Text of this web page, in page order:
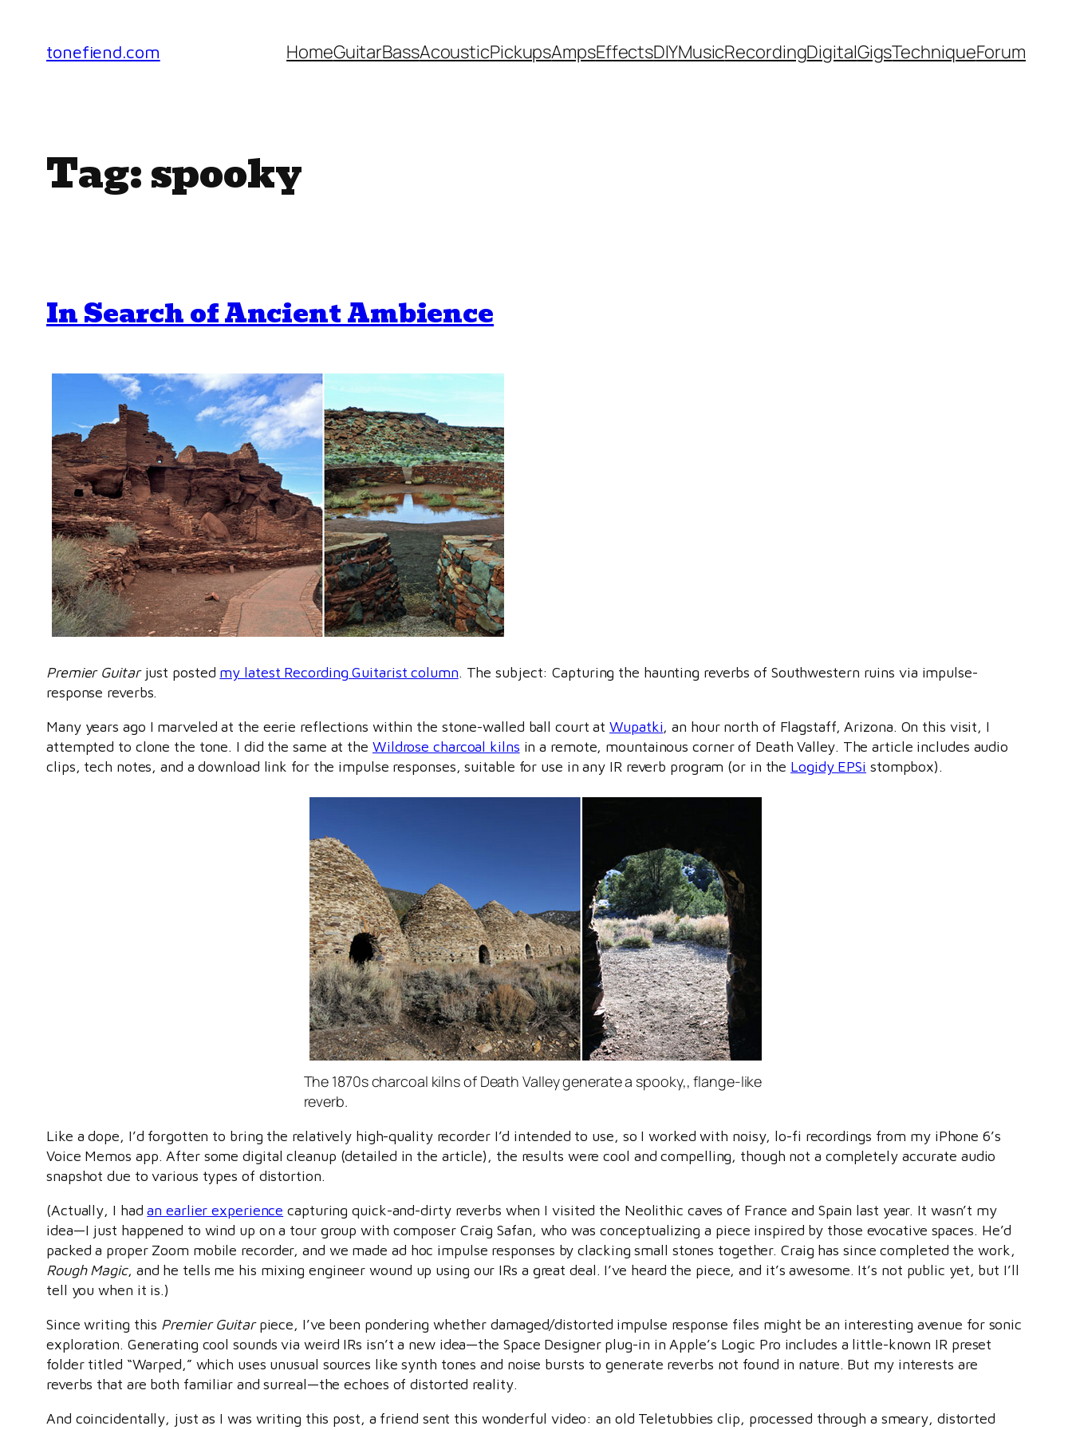
content
tonefiend.com HomeGuitarBassAcousticPickupsAmpsEffectsDIYMusicRecordingDigitalGigsTechniqueForum
Tag:spooky
In Search of Ancient Ambience
Premier Guitarjust posted my latest Recording Guitarist column. The subject: Capturing the haunting reverbs of Southwestern ruins via impulse-
response reverbs.
Many years ago I marveled at the eerie reflections within the stone-walled ball court atWupatki, an hour north of Flagstaff, Arizona. On this visit, I
attempted to clone the tone. I did the same at the Wildrose charcoal kilns in a remote, mountainous corner of Death Valley. The article includes audio
clips, tech notes, and a download link for the impulse responses, suitable for use in any IR reverb program (or in the Logidy EPSi stompbox).
The 1870s charcoal kilns of Death Valley generate a spooky,, flange-like
reverb.
Like a dope, I’d forgotten to bring the relatively high-quality recorder I’d intended to use, so I worked with noisy, lo-fi recordings from my iPhone 6’s
Voice Memos app. After some digital cleanup (detailed in the article), the results were cool and compelling, though not a completely accurate audio
snapshot due to various types of distortion.
(Actually, I hadan earlier experience capturing quick-and-dirty reverbs when I visited the Neolithic caves of France and Spain last year. It wasn’t my
idea—I just happened to wind up on a tour group with composer Craig Safan, who was conceptualizing a piece inspired by those evocative spaces. He’d
packed a proper Zoom mobile recorder, and we made ad hoc impulse responses by clacking small stones together. Craig has since completed the work,
Rough Magic, and he tells me his mixing engineer wound up using our IRs a great deal. I’ve heard the piece, and it’s awesome. It’s not public yet, but I’ll
tell you when it is.)
Since writing this Premier Guitarpiece, I’ve been pondering whether damaged/distorted impulse response files might be an interesting avenue for sonic
exploration. Generating cool sounds via weird IRs isn’t a new idea—the Space Designer plug-in in Apple’s Logic Pro includes a little-known IR preset
folder titled “Warped,” which uses unusual sources like synth tones and noise bursts to generate reverbs not found in nature. But my interests are
reverbs that are both familiar and surreal—the echoes of distorted reality.
And coincidentally, just as I was writing this post, a friend sent this wonderful video: an old Teletubbies clip, processed through a smeary, distorted